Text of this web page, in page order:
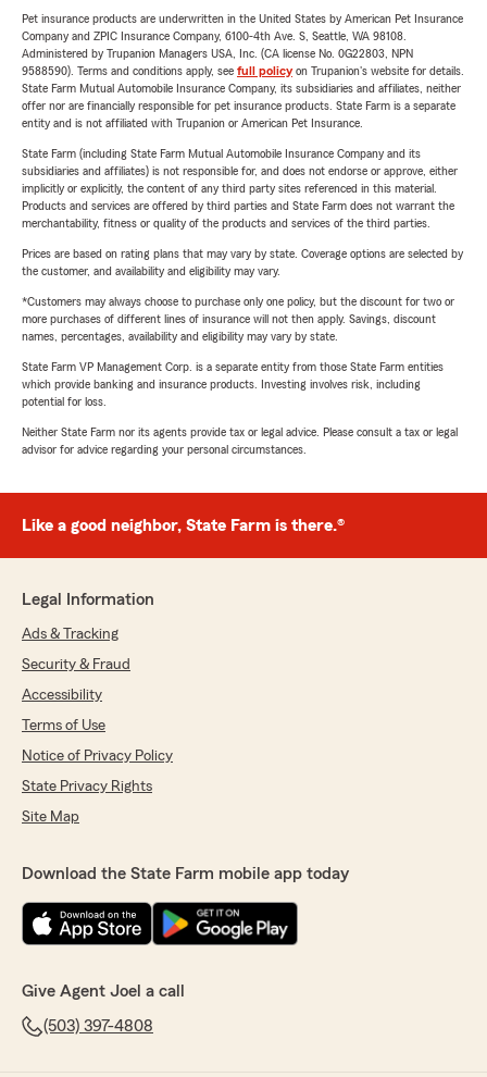
Pet insurance products are underwritten in the United States by American Pet Insurance
Company and ZPIC Insurance Company, 6100-4th Ave. S, Seattle, WA 98108.
Administered by Trupanion Managers USA, Inc. (CA license No. 0G22803, NPN
9588590). Terms and conditions apply, see full policyon Trupanion's website for details.
State Farm Mutual Automobile Insurance Company, its subsidiaries and affiliates, neither
offer nor are financially responsible for pet insurance products. State Farm is a separate
entity and is not affiliated with Trupanion or American Pet Insurance.
State Farm (including State Farm Mutual Automobile Insurance Company and its
subsidiaries and affiliates) is not responsible for, and does not endorse or approve, either
implicitly or explicitly, the content of any third party sites referenced in this material.
Products and services are offered by third parties and State Farm does not warrant the
merchantability, fitness or quality of the products and services of the third parties.
Prices are based on rating plans that may vary by state. Coverage options are selected by
the customer, and availability and eligibility may vary.
*Customers may always choose to purchase only one policy, but the discount for two or
more purchases of different lines of insurance will not then apply. Savings, discount
names, percentages, availability and eligibility may vary by state.
State Farm VP Management Corp. is a separate entity from those State Farm entities
which provide banking and insurance products. Investing involves risk, including
potential for loss.
Neither State Farm nor its agents provide tax or legal advice. Please consult a tax or legal
advisor for advice regarding your personal circumstances.
Like a good neighbor, State Farm is there.®
Legal Information
Ads & Tracking
Security & Fraud
Accessibility
Terms of Use
Notice of Privacy Policy
State Privacy Rights
Site Map
Download the State Farm mobile app today
Give Agent Joel a call
(503) 397-4808